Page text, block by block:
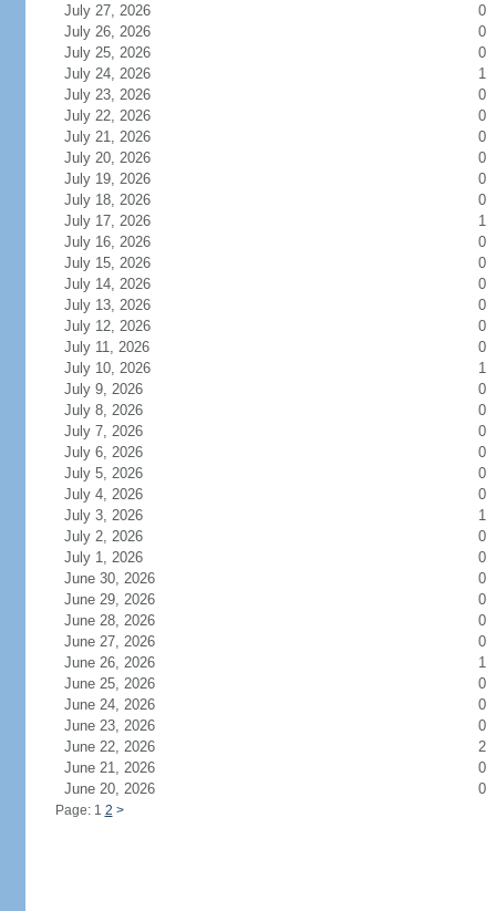
July 27, 2026
0
July 26, 2026
0
July 25, 2026
0
July 24, 2026
1
July 23, 2026
0
July 22, 2026
0
July 21, 2026
0
July 20, 2026
0
July 19, 2026
0
July 18, 2026
0
July 17, 2026
1
July 16, 2026
0
July 15, 2026
0
July 14, 2026
0
July 13, 2026
0
July 12, 2026
0
July 11, 2026
0
July 10, 2026
1
July 9, 2026
0
July 8, 2026
0
July 7, 2026
0
July 6, 2026
0
July 5, 2026
0
July 4, 2026
0
July 3, 2026
1
July 2, 2026
0
July 1, 2026
0
June 30, 2026
0
June 29, 2026
0
June 28, 2026
0
June 27, 2026
0
June 26, 2026
1
June 25, 2026
0
June 24, 2026
0
June 23, 2026
0
June 22, 2026
2
June 21, 2026
0
June 20, 2026
0
Page: 1 2 >